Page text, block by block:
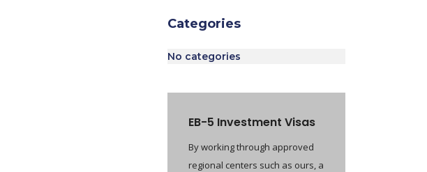
Categories
No categories
EB-5 Investment Visas
By working through approved
regional centers such as ours, a